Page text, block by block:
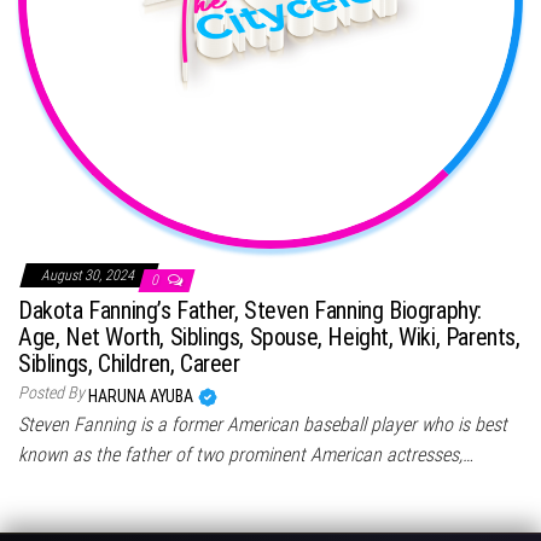
August 30, 2024 0
Dakota Fanning’s Father, Steven Fanning Biography:
Age, Net Worth, Siblings, Spouse, Height, Wiki, Parents,
Siblings, Children, Career
Posted By HARUNA AYUBA
Steven Fanning is a former American baseball player who is best
known as the father of two prominent American actresses,…